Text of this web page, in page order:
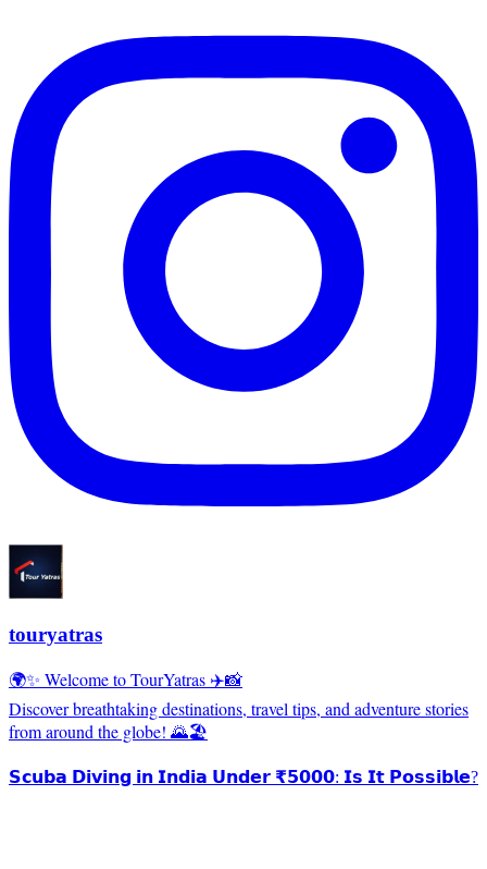
touryatras
🌍✨ Welcome to TourYatras ✈️📸
Discover breathtaking destinations, travel tips, and adventure stories
from around the globe! 🌄🏖️
𝗦𝗰𝘂𝗯𝗮 𝗗𝗶𝘃𝗶𝗻𝗴 𝗶𝗻 𝗜𝗻𝗱𝗶𝗮 𝗨𝗻𝗱𝗲𝗿 ₹𝟱𝟬𝟬𝟬: 𝗜𝘀 𝗜𝘁 𝗣𝗼𝘀𝘀𝗶𝗯𝗹𝗲?